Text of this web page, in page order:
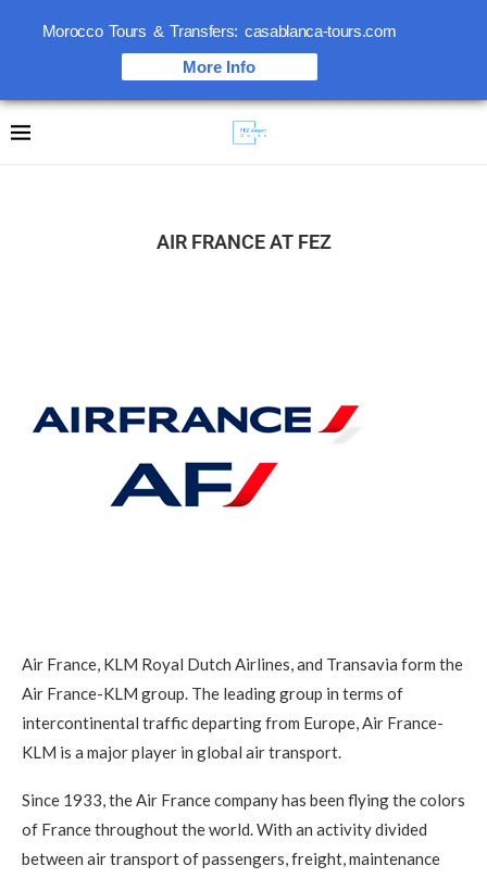
AIR FRANCE AT FEZ
Air France, KLM Royal Dutch Airlines, and Transavia form the
Air France-KLM group. The leading group in terms of
intercontinental traffic departing from Europe, Air France-
KLM is a major player in global air transport.
Since 1933, the Air France company has been flying the colors
of France throughout the world. With an activity divided
between air transport of passengers, freight, maintenance
Morocco Tours & Transfers: casablanca-tours.com
More Info